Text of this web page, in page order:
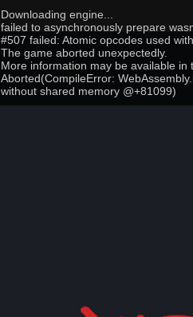
Downloading engine...
failed to asynchronously prepare
#507 failed: Atomic opcodes used
The game aborted unexpectedly.
More information may be available in
Aborted(CompileError:
without shared memory @+81099)